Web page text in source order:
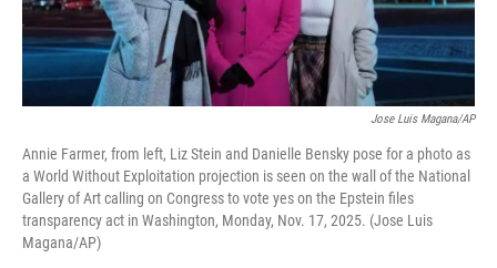
Jose Luis Magana/AP
Annie Farmer, from left, Liz Stein and Danielle Bensky pose for a photo as
a World Without Exploitation projection is seen on the wall of the National
Gallery of Art calling on Congress to vote yes on the Epstein files
transparency act in Washington, Monday, Nov. 17, 2025. (Jose Luis
Magana/AP)